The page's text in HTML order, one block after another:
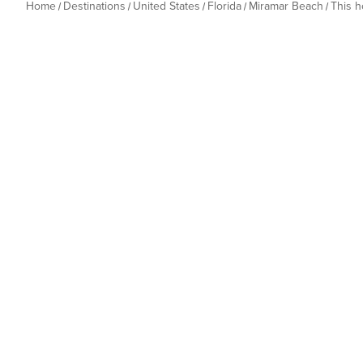
Home Destinations United States Florida Miramar Beach This